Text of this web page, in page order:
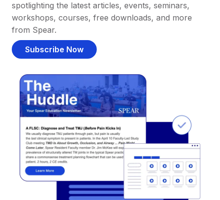
spotlighting the latest articles, events, seminars,
workshops, courses, free downloads, and more
from Spear.
Subscribe Now